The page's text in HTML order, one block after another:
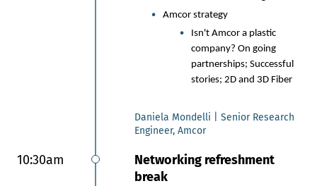
Amcor strategy
Isn't Amcor a plastic
company? On going
partnerships; Successful
stories; 2D and 3D Fiber
Daniela Mondelli | Senior Research
Engineer, Amcor
10:30am
Networking refreshment
break
Session 7: Next generation
bio based barriers and
multilayer coatings
barrier coatings for small
format flexible packaging
Innovating with bio-based